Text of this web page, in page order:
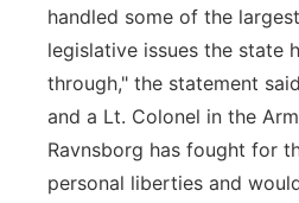
handled some of the
legislative issues the state
through," the statement
and a Lt. Colonel in the
Ravnsborg has fought for
personal liberties and